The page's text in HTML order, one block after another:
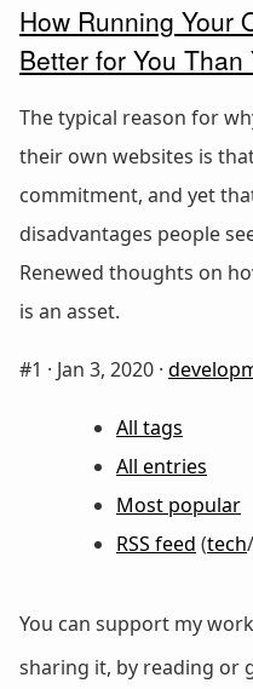
How Running Your
Better for You Than
The typical reason for
their own websites is
commitment, and yet
disadvantages people
Renewed thoughts on
is an asset.
#1 · Jan 3, 2020 ·
All tags
All entries
Most popular
RSS feed (tech/
You can support my
sharing it, by reading or